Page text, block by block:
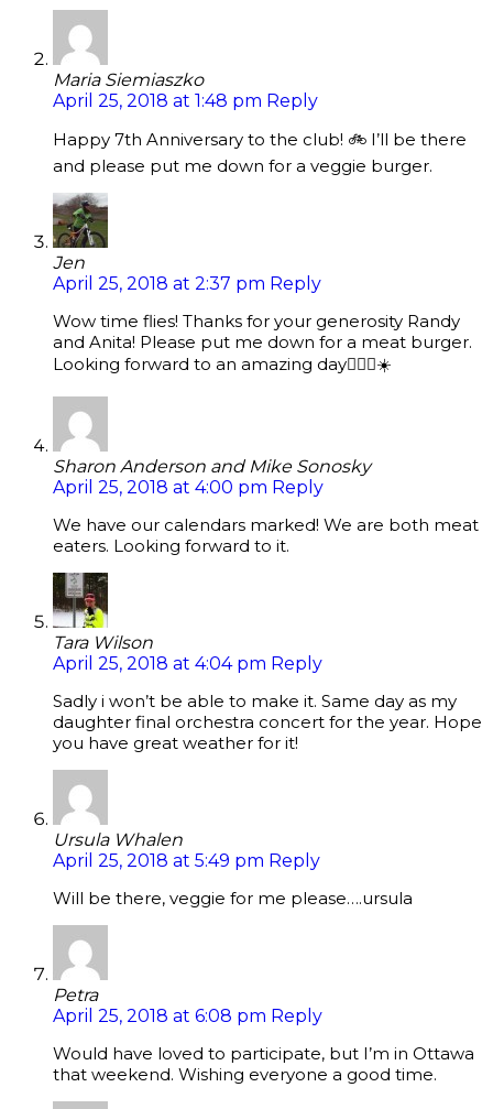
Maria Siemiaszko
April 25, 2018 at 1:48 pm Reply
Happy 7th Anniversary to the club! 🚲 I’ll be there
and please put me down for a veggie burger.
Jen
April 25, 2018 at 2:37 pm Reply
Wow time flies! Thanks for your generosity Randy
and Anita! Please put me down for a meat burger.
Looking forward to an amazing day🚴🏼‍♀️☀️
Sharon Anderson and Mike Sonosky
April 25, 2018 at 4:00 pm Reply
We have our calendars marked! We are both meat
eaters. Looking forward to it.
Tara Wilson
April 25, 2018 at 4:04 pm Reply
Sadly i won’t be able to make it. Same day as my
daughter final orchestra concert for the year. Hope
you have great weather for it!
Ursula Whalen
April 25, 2018 at 5:49 pm Reply
Will be there, veggie for me please….ursula
Petra
April 25, 2018 at 6:08 pm Reply
Would have loved to participate, but I’m in Ottawa
that weekend. Wishing everyone a good time.